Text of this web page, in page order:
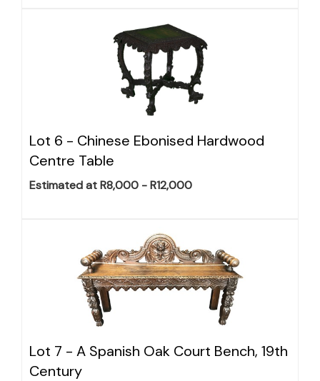
Lot 6 - Chinese Ebonised Hardwood
Centre Table
Estimated at R8,000 - R12,000
Lot 7 - A Spanish Oak Court Bench, 19th
Century